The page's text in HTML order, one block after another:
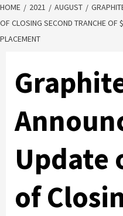
HOME 2021 AUGUST
OF CLOSING SECOND TRANCHE OF
PLACEMENT
Update
of